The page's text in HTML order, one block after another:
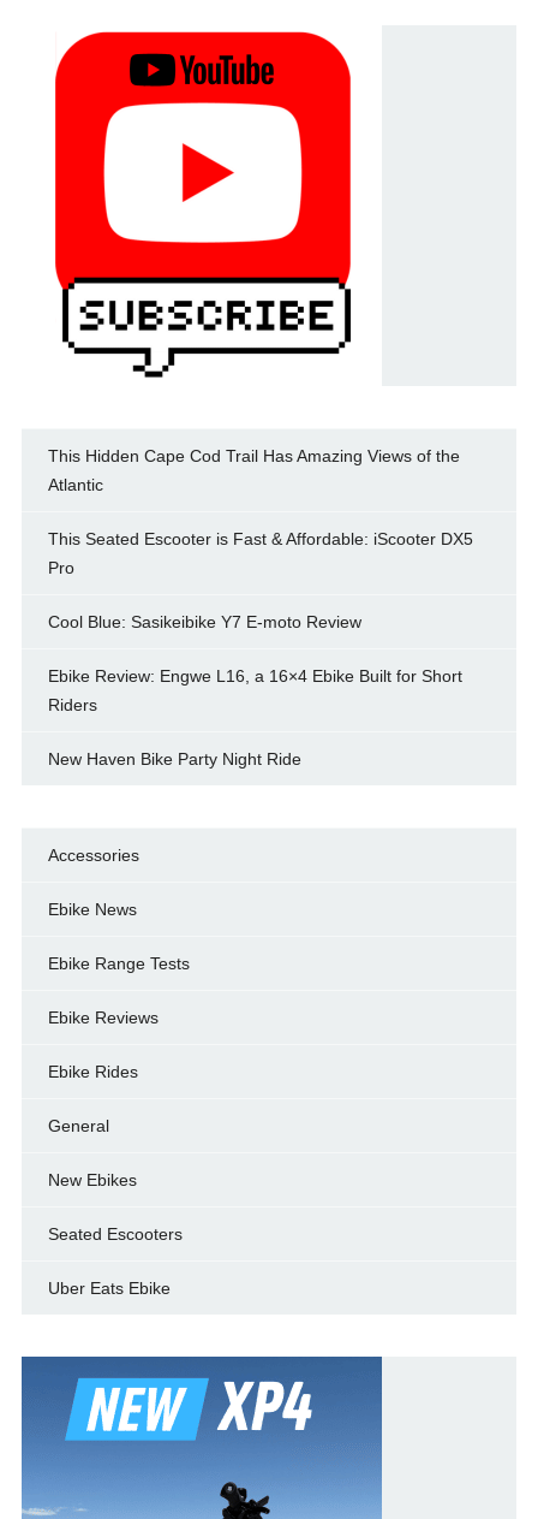
This Hidden Cape Cod Trail Has Amazing Views of the
Atlantic
This Seated Escooter is Fast & Affordable: iScooter DX5
Pro
Cool Blue: Sasikeibike Y7 E-moto Review
Ebike Review: Engwe L16, a 16×4 Ebike Built for Short
Riders
New Haven Bike Party Night Ride
Accessories
Ebike News
Ebike Range Tests
Ebike Reviews
Ebike Rides
General
New Ebikes
Seated Escooters
Uber Eats Ebike